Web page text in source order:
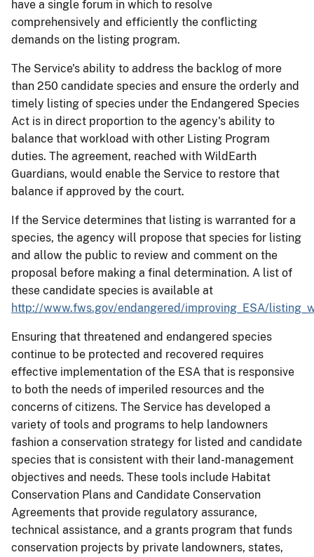
have a single forum in which to resolve
comprehensively and efficiently the conflicting
demands on the listing program.
The Service's ability to address the backlog of more
than 250 candidate species and ensure the orderly and
timely listing of species under the Endangered Species
Act is in direct proportion to the agency's ability to
balance that workload with other Listing Program
duties. The agreement, reached with WildEarth
Guardians, would enable the Service to restore that
balance if approved by the court.
If the Service determines that listing is warranted for a
species, the agency will propose that species for listing
and allow the public to review and comment on the
proposal before making a final determination. A list of
these candidate species is available at
http://www.fws.gov/endangered/improving_ESA/
Ensuring that threatened and endangered species
continue to be protected and recovered requires
effective implementation of the ESA that is responsive
to both the needs of imperiled resources and the
concerns of citizens. The Service has developed a
variety of tools and programs to help landowners
fashion a conservation strategy for listed and candidate
species that is consistent with their land-management
objectives and needs. These tools include Habitat
Conservation Plans and Candidate Conservation
Agreements that provide regulatory assurance,
technical assistance, and a grants program that funds
conservation projects by private landowners, states,